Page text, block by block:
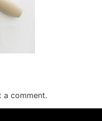
a comment.